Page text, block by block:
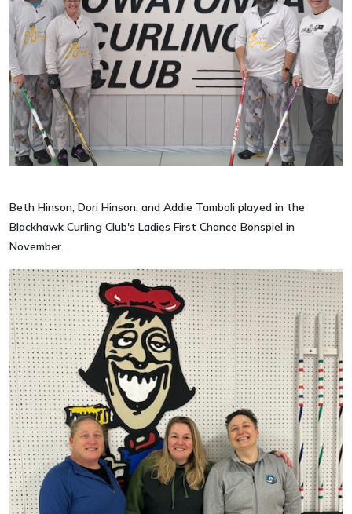
Beth Hinson, Dori Hinson, and Addie Tamboli played in the
Blackhawk Curling Club's Ladies First Chance Bonspiel in
November.